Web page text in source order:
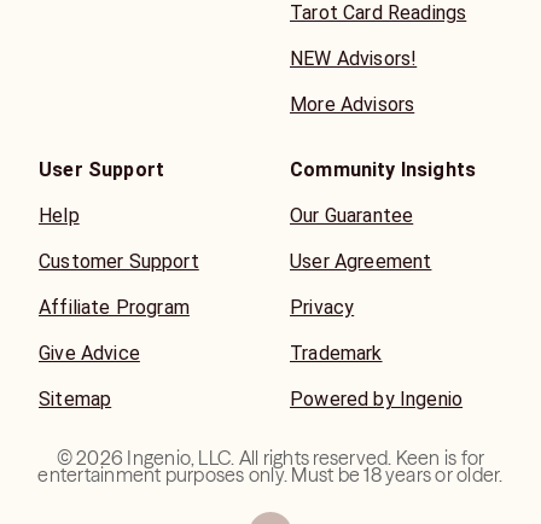
Tarot Card Readings
NEW Advisors!
More Advisors
User Support
Help
Customer Support
Affiliate Program
Give Advice
Sitemap
Community Insights
Our Guarantee
User Agreement
Privacy
Trademark
Powered by Ingenio
©2026 Ingenio, LLC. All rights reserved. Keen is for
entertainment purposes only. Must be 18 years or older.